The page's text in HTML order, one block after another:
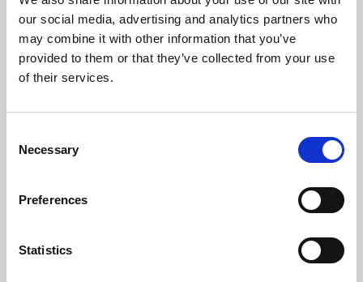
our social media, advertising and analytics partners who
may combine it with other information that you’ve
provided to them or that they’ve collected from your use
of their services.
Selection
Necessary
Preferences
Statistics
Learning & Education